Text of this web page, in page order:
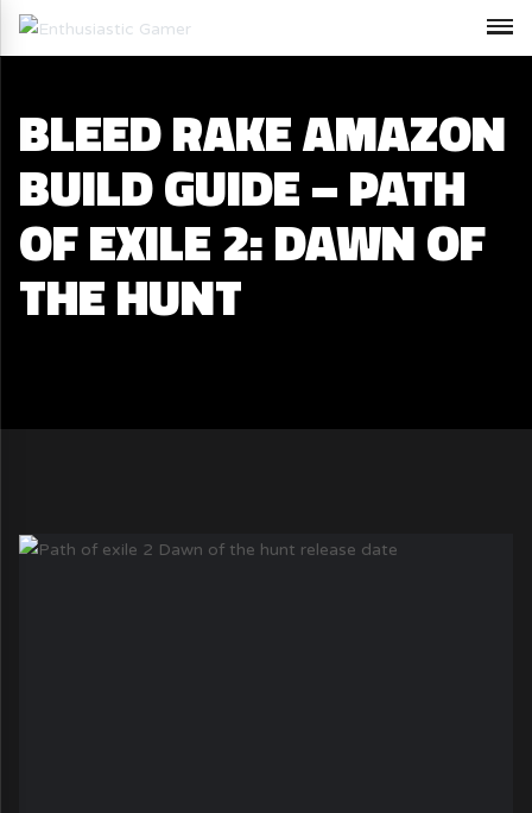
BLEED RAKE AMAZON
BUILD GUIDE – PATH
OF EXILE 2: DAWN OF
THE HUNT